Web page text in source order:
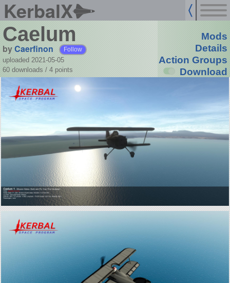
KerbalX
Caelum
byCaerfinon Follow
uploaded 2021-05-05
60 downloads / 4 points
Mods
Details
Action Groups
Download